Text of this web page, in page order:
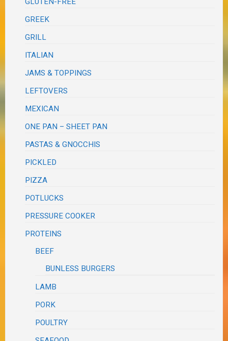
GREEK
GRILL
ITALIAN
JAMS & TOPPINGS
LEFTOVERS
MEXICAN
ONE PAN – SHEET PAN
PASTAS & GNOCCHIS
PICKLED
PIZZA
POTLUCKS
PRESSURE COOKER
PROTEINS
BEEF
BUNLESS BURGERS
LAMB
PORK
POULTRY